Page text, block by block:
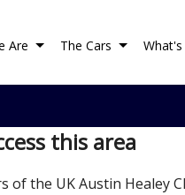
Are The Cars What's
this area
of the UK Austin Healey